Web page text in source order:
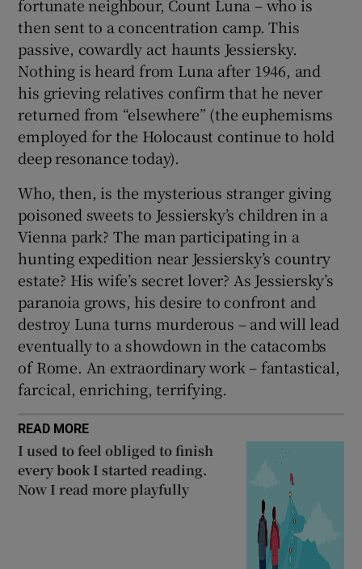
fortunate neighbour, Count Luna – who is
then sent to a concentration camp. This
passive, cowardly act haunts Jessiersky.
Nothing is heard from Luna after 1946, and
his grieving relatives confirm that he never
returned from “elsewhere” (the euphemisms
employed for the Holocaust continue to hold
deep resonance today).
Who, then, is the mysterious stranger giving
poisoned sweets to Jessiersky’s children in a
Vienna park? The man participating in a
hunting expedition near Jessiersky’s country
estate? His wife’s secret lover? As Jessiersky’s
paranoia grows, his desire to confront and
destroy Luna turns murderous – and will lead
eventually to a showdown in the catacombs
of Rome. An extraordinary work – fantastical,
farcical, enriching, terrifying.
READ MORE
I used to feel obliged to finish
every book I started reading.
Now I read more playfully